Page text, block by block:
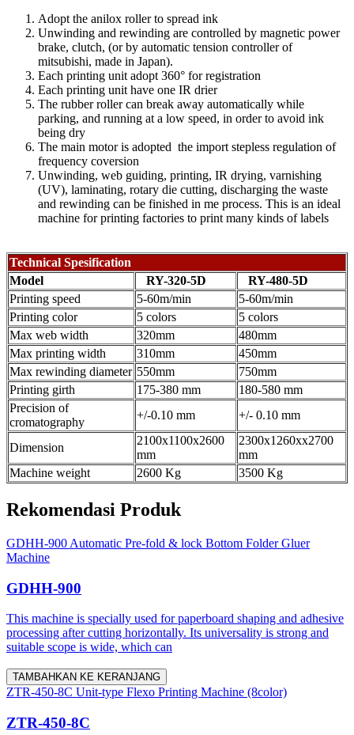
Adopt the anilox roller to spread ink
Unwinding and rewinding are controlled by magnetic power
brake, clutch, (or by automatic tension controller of
mitsubishi, made in Japan).
Each printing unit adopt 360° for registration
Each printing unit have one IR drier
The rubber roller can break away automatically while
parking, and running at a low speed, in order to avoid ink
being dry
The main motor is adopted the import stepless regulation of
frequency coversion
Unwinding, web guiding, printing, IR drying, varnishing
(UV), laminating, rotary die cutting, discharging the waste
and rewinding can be finished in me process. This is an ideal
machine for printing factories to print many kinds of labels
Technical Spesification
Model
RY-320-5D
RY-480-5D
Printing speed
5-60m/min
5-60m/min
Printing color
5 colors
5 colors
Max web width
320mm
480mm
Max printing width
310mm
450mm
Max rewinding diameter 550mm
750mm
Printing girth
175-380 mm
180-580 mm
Precision of
cromatography
+/-0.10 mm +/- 0.10 mm
Dimension
2100x1100x2600
mm
2300x1260xx2700
mm
Machine weight
2600 Kg 3500 Kg
Rekomendasi Produk
GDHH-900 Automatic Pre-fold & lock Bottom Folder Gluer
Machine
GDHH-900
This machine is specially used for paperboard shaping and adhesive
processing after cutting horizontally. Its universality is strong and
suitable scope is wide, which can
TAMBAHKAN KE KERANJANG
ZTR-450-8C Unit-type Flexo Printing Machine (8color)
ZTR-450-8C